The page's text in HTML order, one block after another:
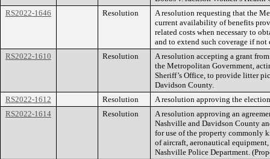
RS2022-1646
Resolution
A resolution requesting that the
current availability of benefits
related costs when necessary to
and to extend such coverage if
RS2022-1610
Resolution
A resolution accepting a grant
the Metropolitan Government,
Sheriff’s Office, to provide litter
Davidson County.
RS2022-1612
Resolution
A resolution approving the
RS2022-1614
Resolution
A resolution approving an
Nashville and Davidson County
for use of the property commonly
of aircraft, aeronautical
Nashville Police Department.